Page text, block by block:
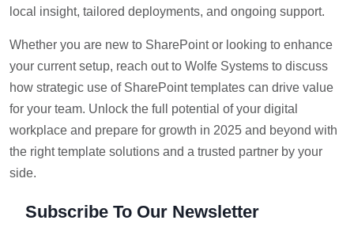
local insight, tailored deployments, and ongoing support.
Whether you are new to SharePoint or looking to enhance
your current setup, reach out to Wolfe Systems to discuss
how strategic use of SharePoint templates can drive value
for your team. Unlock the full potential of your digital
workplace and prepare for growth in 2025 and beyond with
the right template solutions and a trusted partner by your
side.
Subscribe To Our Newsletter